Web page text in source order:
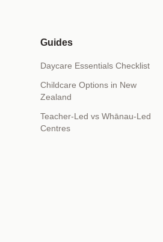
Guides
Daycare Essentials Checklist
Childcare Options in New
Zealand
Teacher-Led vs Whānau-Led
Centres